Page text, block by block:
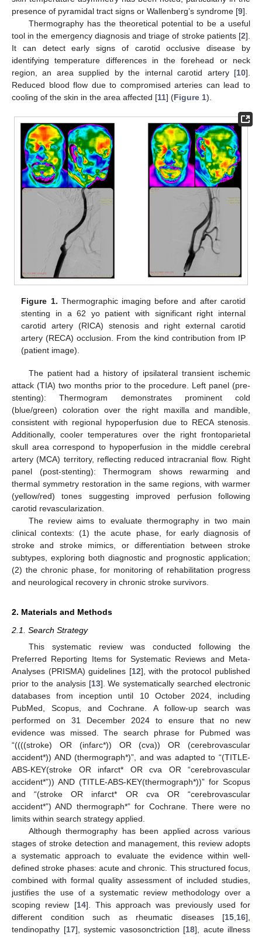
presence of pyramidal tract signs or Wallenberg’s syndrome [9].
Thermography has the theoretical potential to be a useful
tool in the emergency diagnosis and triage of stroke patients [2].
It can detect early signs of carotid occlusive disease by
identifying temperature differences in the forehead or neck
region, an area supplied by the internal carotid artery [10].
Reduced blood flow due to compromised arteries can lead to
cooling of the skin in the area affected [11] (Figure 1).
Figure 1. Thermographic imaging before and after carotid
stenting in a 62 yo patient with significant right internal
carotid artery (RICA) stenosis and right external carotid
artery (RECA) occlusion. From the kind contribution from IP
(patient image).
The patient had a history of ipsilateral transient ischemic
attack (TIA) two months prior to the procedure. Left panel (pre-
stenting): Thermogram demonstrates prominent cold
(blue/green) coloration over the right maxilla and mandible,
consistent with regional hypoperfusion due to RECA stenosis.
Additionally, cooler temperatures over the right frontoparietal
skull area correspond to hypoperfusion in the middle cerebral
artery (MCA) territory, reflecting reduced intracranial flow. Right
panel (post-stenting): Thermogram shows rewarming and
thermal symmetry restoration in the same regions, with warmer
(yellow/red) tones suggesting improved perfusion following
carotid revascularization.
The review aims to evaluate thermography in two main
clinical contexts: (1) the acute phase, for early diagnosis of
stroke and stroke mimics, or differentiation between stroke
subtypes, exploring both diagnostic and prognostic application;
(2) the chronic phase, for monitoring of rehabilitation progress
and neurological recovery in chronic stroke survivors.
2. Materials and Methods
2.1. Search Strategy
This systematic review was conducted following the
Preferred Reporting Items for Systematic Reviews and Meta-
Analyses (PRISMA) guidelines [12], with the protocol published
prior to the analysis [13]. We systematically searched electronic
databases from inception until 10 October 2024, including
PubMed, Scopus, and Cochrane. A follow-up search was
performed on 31 December 2024 to ensure that no new
evidence was missed. The search phrase for Pubmed was
“((((stroke) OR (infarc*)) OR (cva)) OR (cerebrovascular
accident*)) AND (thermograph*)”, and was adapted to “(TITLE-
ABS-KEY(stroke OR infarct* OR cva OR “cerebrovascular
accident*”)) AND (TITLE-ABS-KEY(thermograph*))” for Scopus
and “(stroke OR infarct* OR cva OR “cerebrovascular
accident*”) AND thermograph*” for Cochrane. There were no
limits within search strategy applied.
Although thermography has been applied across various
stages of stroke detection and management, this review adopts
a systematic approach to evaluate the evidence within well-
defined stroke phases: acute and chronic. This structured focus,
combined with formal quality assessment of included studies,
justifies the use of a systematic review methodology over a
scoping review [14]. This approach was previously used for
different condition such as rheumatic diseases [15 16],
tendinopathy [17], systemic vasosonctriction [18], acute illness